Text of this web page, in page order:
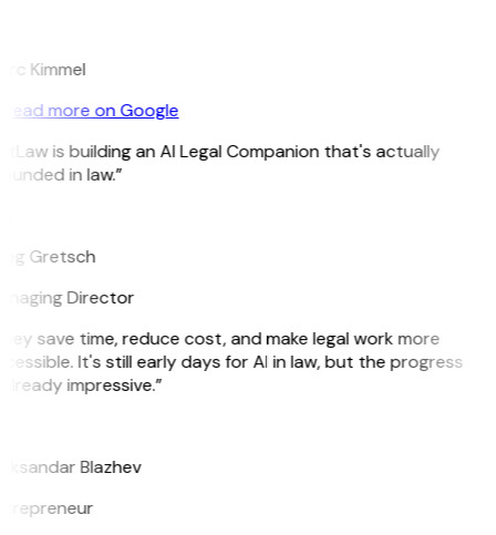
Kimmel
more on Google
is building an AI Legal Companion that's actually
in law.”
Gretsch
Director
save time, reduce cost, and make legal work more
It's still early days for AI in law, but the progress
impressive.”
Blazhev